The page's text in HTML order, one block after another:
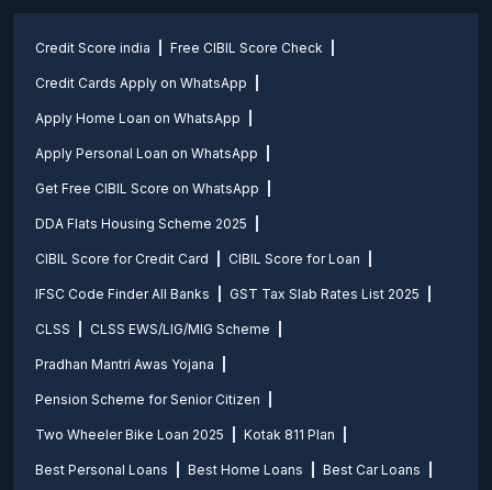
Credit Score india Free CIBIL Score Check
Credit Cards Apply on WhatsApp
Apply Home Loan on WhatsApp
Apply Personal Loan on WhatsApp
Get Free CIBIL Score on WhatsApp
DDA Flats Housing Scheme 2025
CIBIL Score for Credit Card CIBIL Score for Loan
IFSC Code Finder All Banks GST Tax Slab Rates List 2025
CLSS CLSS EWS/LIG/MIG Scheme
Pradhan Mantri Awas Yojana
Pension Scheme for Senior Citizen
Two Wheeler Bike Loan 2025 Kotak 811 Plan
Best Personal Loans Best Home Loans Best Car Loans